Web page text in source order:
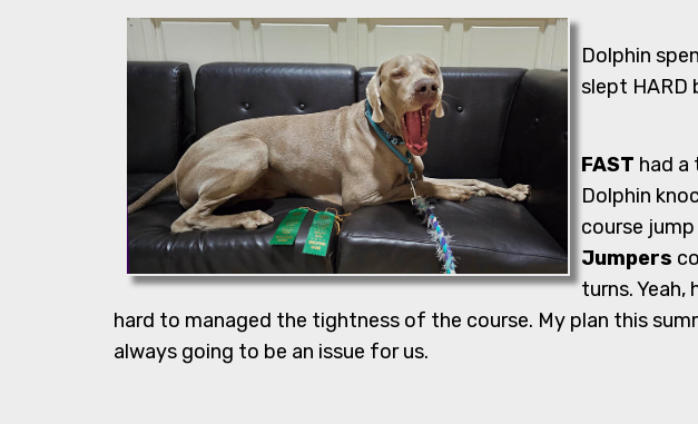
Dolphin
slept HARD
FAST had a
Dolphin
course jump
Jumpers
turns. Yeah,
hard to managed the tightness of the course. My plan this
always going to be an issue for us.